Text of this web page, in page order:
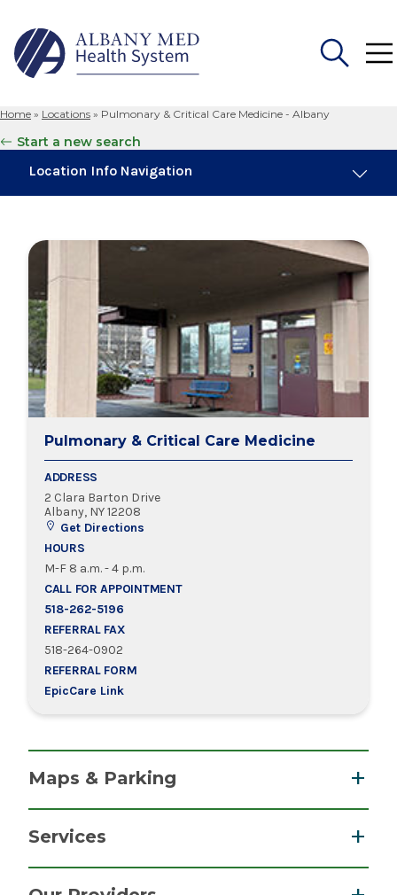
for:
Home » Locations » Pulmonary & Critical Care Medicine - Albany
Start a new search
Location Info Navigation
Our Providers
Pulmonary & Critical Care Medicine
ADDRESS
2 Clara Barton Drive
Albany, NY 12208
Get Directions
HOURS
M-F 8 a.m. - 4 p.m.
CALL FOR APPOINTMENT
518-262-5196
REFERRAL FAX
518-264-0902
REFERRAL FORM
EpicCare Link
Maps & Parking
Free parking in our convenient lot near the
Services